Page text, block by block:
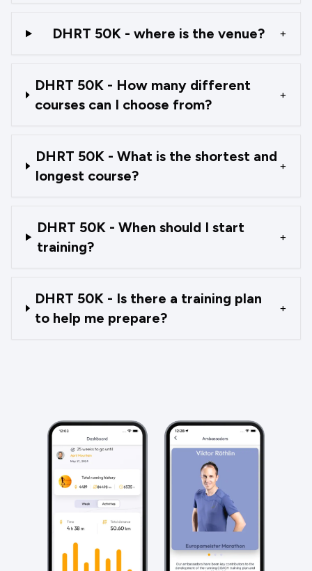
DHRT 50K - where is the venue? +
DHRT 50K - How many different
courses can I choose from?
+
DHRT 50K - What is the shortest and
longest course?
+
DHRT 50K - When should I start
training?
+
DHRT 50K - Is there a training plan
to help me prepare?
+